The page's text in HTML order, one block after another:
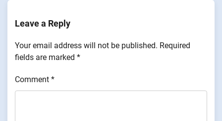
Leave a Reply
Your email address will not be published. Required
fields are marked *
Comment *